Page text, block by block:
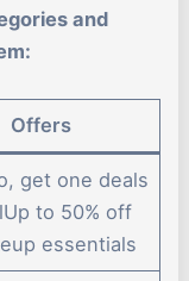
and
Offers
get one deals
to 50% off
essentials